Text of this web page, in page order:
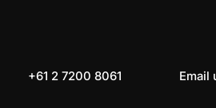
+61 2 7200 8061 Email